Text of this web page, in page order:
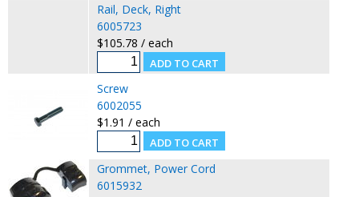
Rail, Deck, Right
6005723
$105.78 / each
Screw
6002055
$1.91 / each
Grommet, Power Cord
6015932